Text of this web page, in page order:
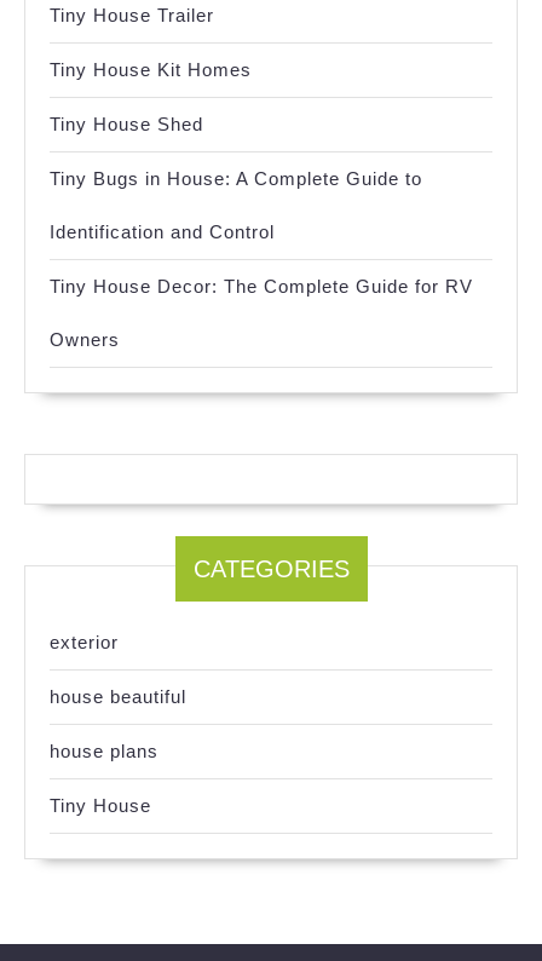
Tiny House Trailer
Tiny House Kit Homes
Tiny House Shed
Tiny Bugs in House: A Complete Guide to
Identification and Control
Tiny House Decor: The Complete Guide for RV
Owners
CATEGORIES
exterior
house beautiful
house plans
Tiny House